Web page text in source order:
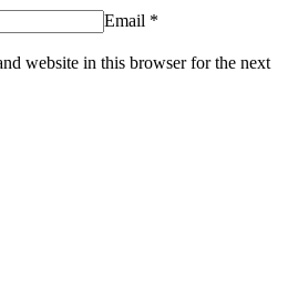
Email *
website in this browser for the next